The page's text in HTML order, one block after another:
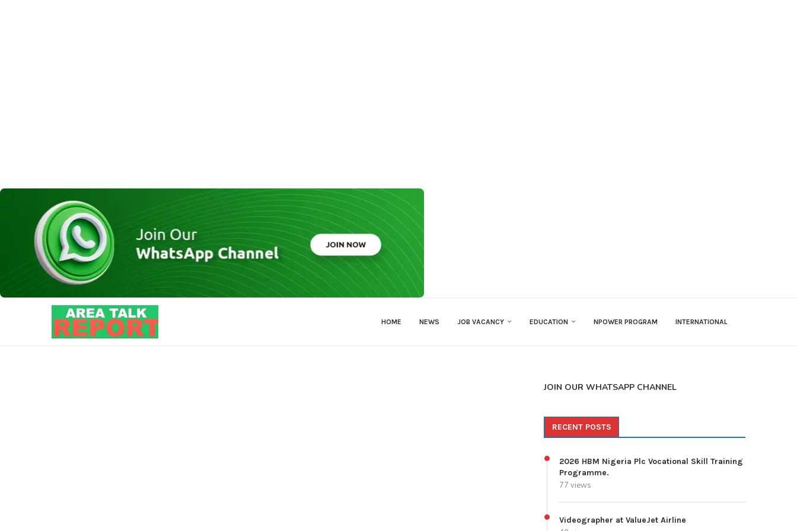
HOME NEWS JOB VACANCY EDUCATION NPOWER PROGRAM INTERNATIONAL
JOIN OUR WHATSAPP CHANNEL
RECENT POSTS
2026 HBM Nigeria Plc Vocational Skill Training
Programme.
77 views
Videographer at ValueJet Airline